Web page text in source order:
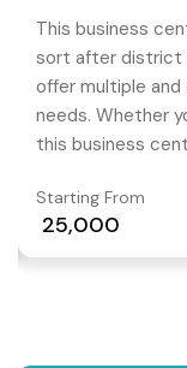
This business
sort after district
offer multiple
needs. Whether
this business
Starting From
₹ 25,000